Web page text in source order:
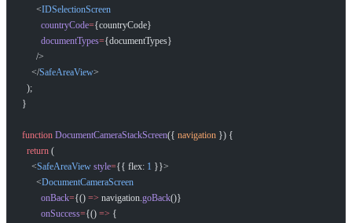
      <
IDSelectionScreen
        countryCode
={countryCode}
        documentTypes
={documentTypes}
      />
    </
SafeAreaView>
  );
}
function DocumentCameraStackScreen({ navigation }) {
  return
(
    <
SafeAreaView style={{ flex: 1 }}>
      <
DocumentCameraScreen
        onBack
={() => navigation.goBack()}
        onSuccess
={() => {